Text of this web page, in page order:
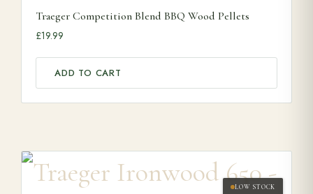
Traeger Competition Blend BBQ Wood Pellets
£19.99
ADD TO CART
LOW STOCK